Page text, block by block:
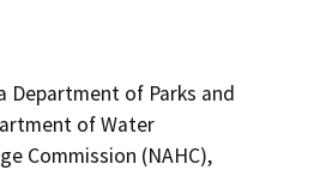
Department of Parks and
of Water
Commission (NAHC),